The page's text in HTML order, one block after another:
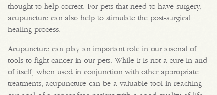
thought to help correct. For pets that need to have surgery,
acupuncture can also help to stimulate the post-surgical
healing process.
Acupuncture can play an important role in our arsenal of
tools to fight cancer in our pets. While it is not a cure in and
of itself, when used in conjunction with other appropriate
treatments, acupuncture can be a valuable tool in reaching